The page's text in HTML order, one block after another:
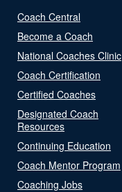
Coach Central
Become a Coach
National Coaches Clinic
Coach Certification
Certified Coaches
Designated Coach
Resources
Continuing Education
Coach Mentor Program
Coaching Jobs